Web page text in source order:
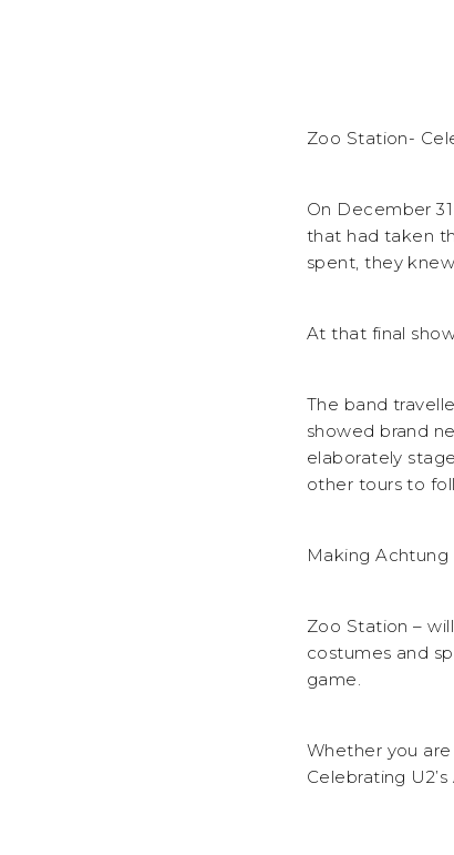
Zoo Station-
On December
that had taken
spent, they
At that final
The band
showed brand
elaborately
other tours to
Making Achtung
Zoo Station –
costumes and
game.
Whether you
Celebrating